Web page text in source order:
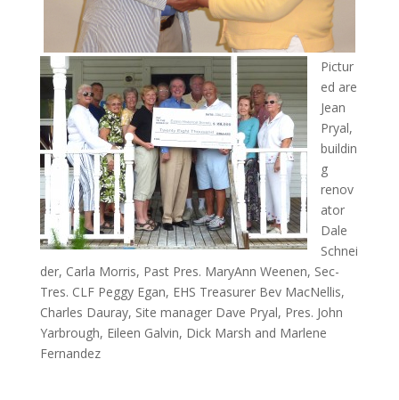
Pictur
ed are
Jean
Pryal,
buildin
g
renov
ator
Dale
Schnei
der, Carla Morris, Past Pres. MaryAnn Weenen, Sec-
Tres. CLF Peggy Egan, EHS Treasurer Bev MacNellis,
Charles Dauray, Site manager Dave Pryal, Pres. John
Yarbrough, Eileen Galvin, Dick Marsh and Marlene
Fernandez